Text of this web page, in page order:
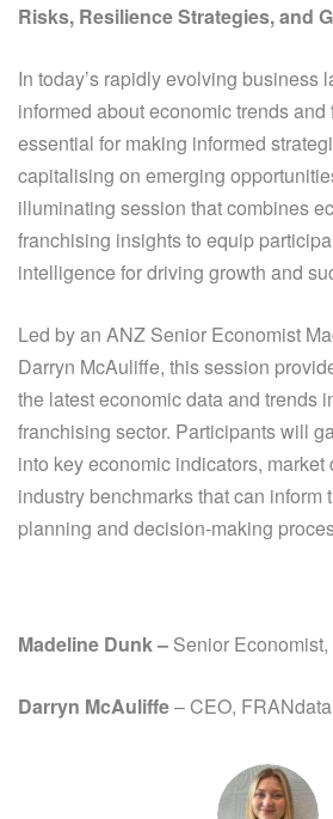
Risks, Resilience Strategies, and
In today’s rapidly evolving business
informed about economic trends
essential for making informed
capitalising on emerging
illuminating session that combines
franchising insights to equip
intelligence for driving growth and
Led by an ANZ Senior Economist
Darryn McAuliffe, this session
the latest economic data and trends
franchising sector. Participants will
into key economic indicators, market
industry benchmarks that can inform
planning and decision-making
Madeline Dunk– Senior
Darryn McAuliffe– CEO, FRANdata